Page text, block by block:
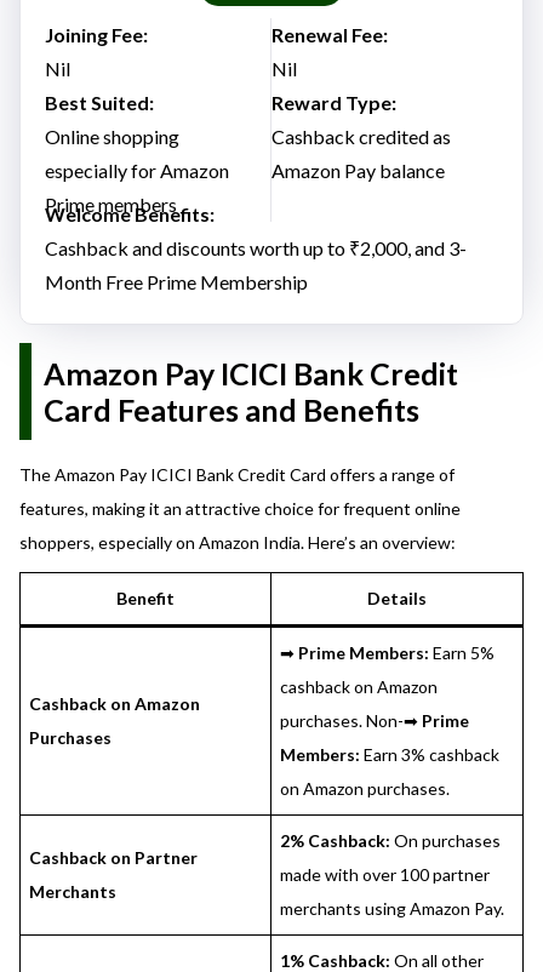
Joining Fee:
Nil
Best Suited:
Online shopping
especially for Amazon
Prime members
Renewal Fee:
Nil
Reward Type:
Cashback credited as
Amazon Pay balance
Welcome Benefits:
Cashback and discounts worth up to ₹2,000, and 3-
Month Free Prime Membership
Amazon Pay ICICI Bank Credit
Card Features and Benefits
The Amazon Pay ICICI Bank Credit Card offers a range of
features, making it an attractive choice for frequent online
shoppers, especially on Amazon India. Here’s an overview:
Benefit Details
Cashback on Amazon
Purchases
➡ Prime Members: Earn 5%
cashback on Amazon
purchases. Non-➡ Prime
Members: Earn 3% cashback
on Amazon purchases.
Cashback on Partner
Merchants
2% Cashback: On purchases
made with over 100 partner
merchants using Amazon Pay.
1% Cashback: On all other